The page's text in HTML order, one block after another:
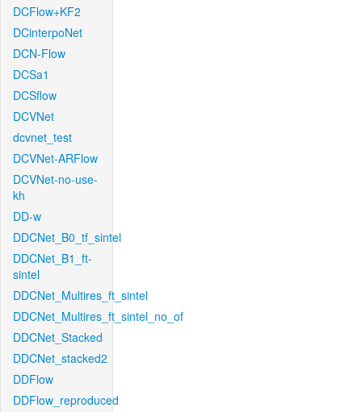
DCFlow+KF2
DCinterpoNet
DCN-Flow
DCSa1
DCSflow
DCVNet
dcvnet_test
DCVNet-ARFlow
DCVNet-no-use-
kh
DD-w
DDCNet_B0_tf_sintel
DDCNet_B1_ft-
sintel
DDCNet_Multires_ft_sintel
DDCNet_Multires_ft_sintel_no_of
DDCNet_Stacked
DDCNet_stacked2
DDFlow
DDFlow_reproduced